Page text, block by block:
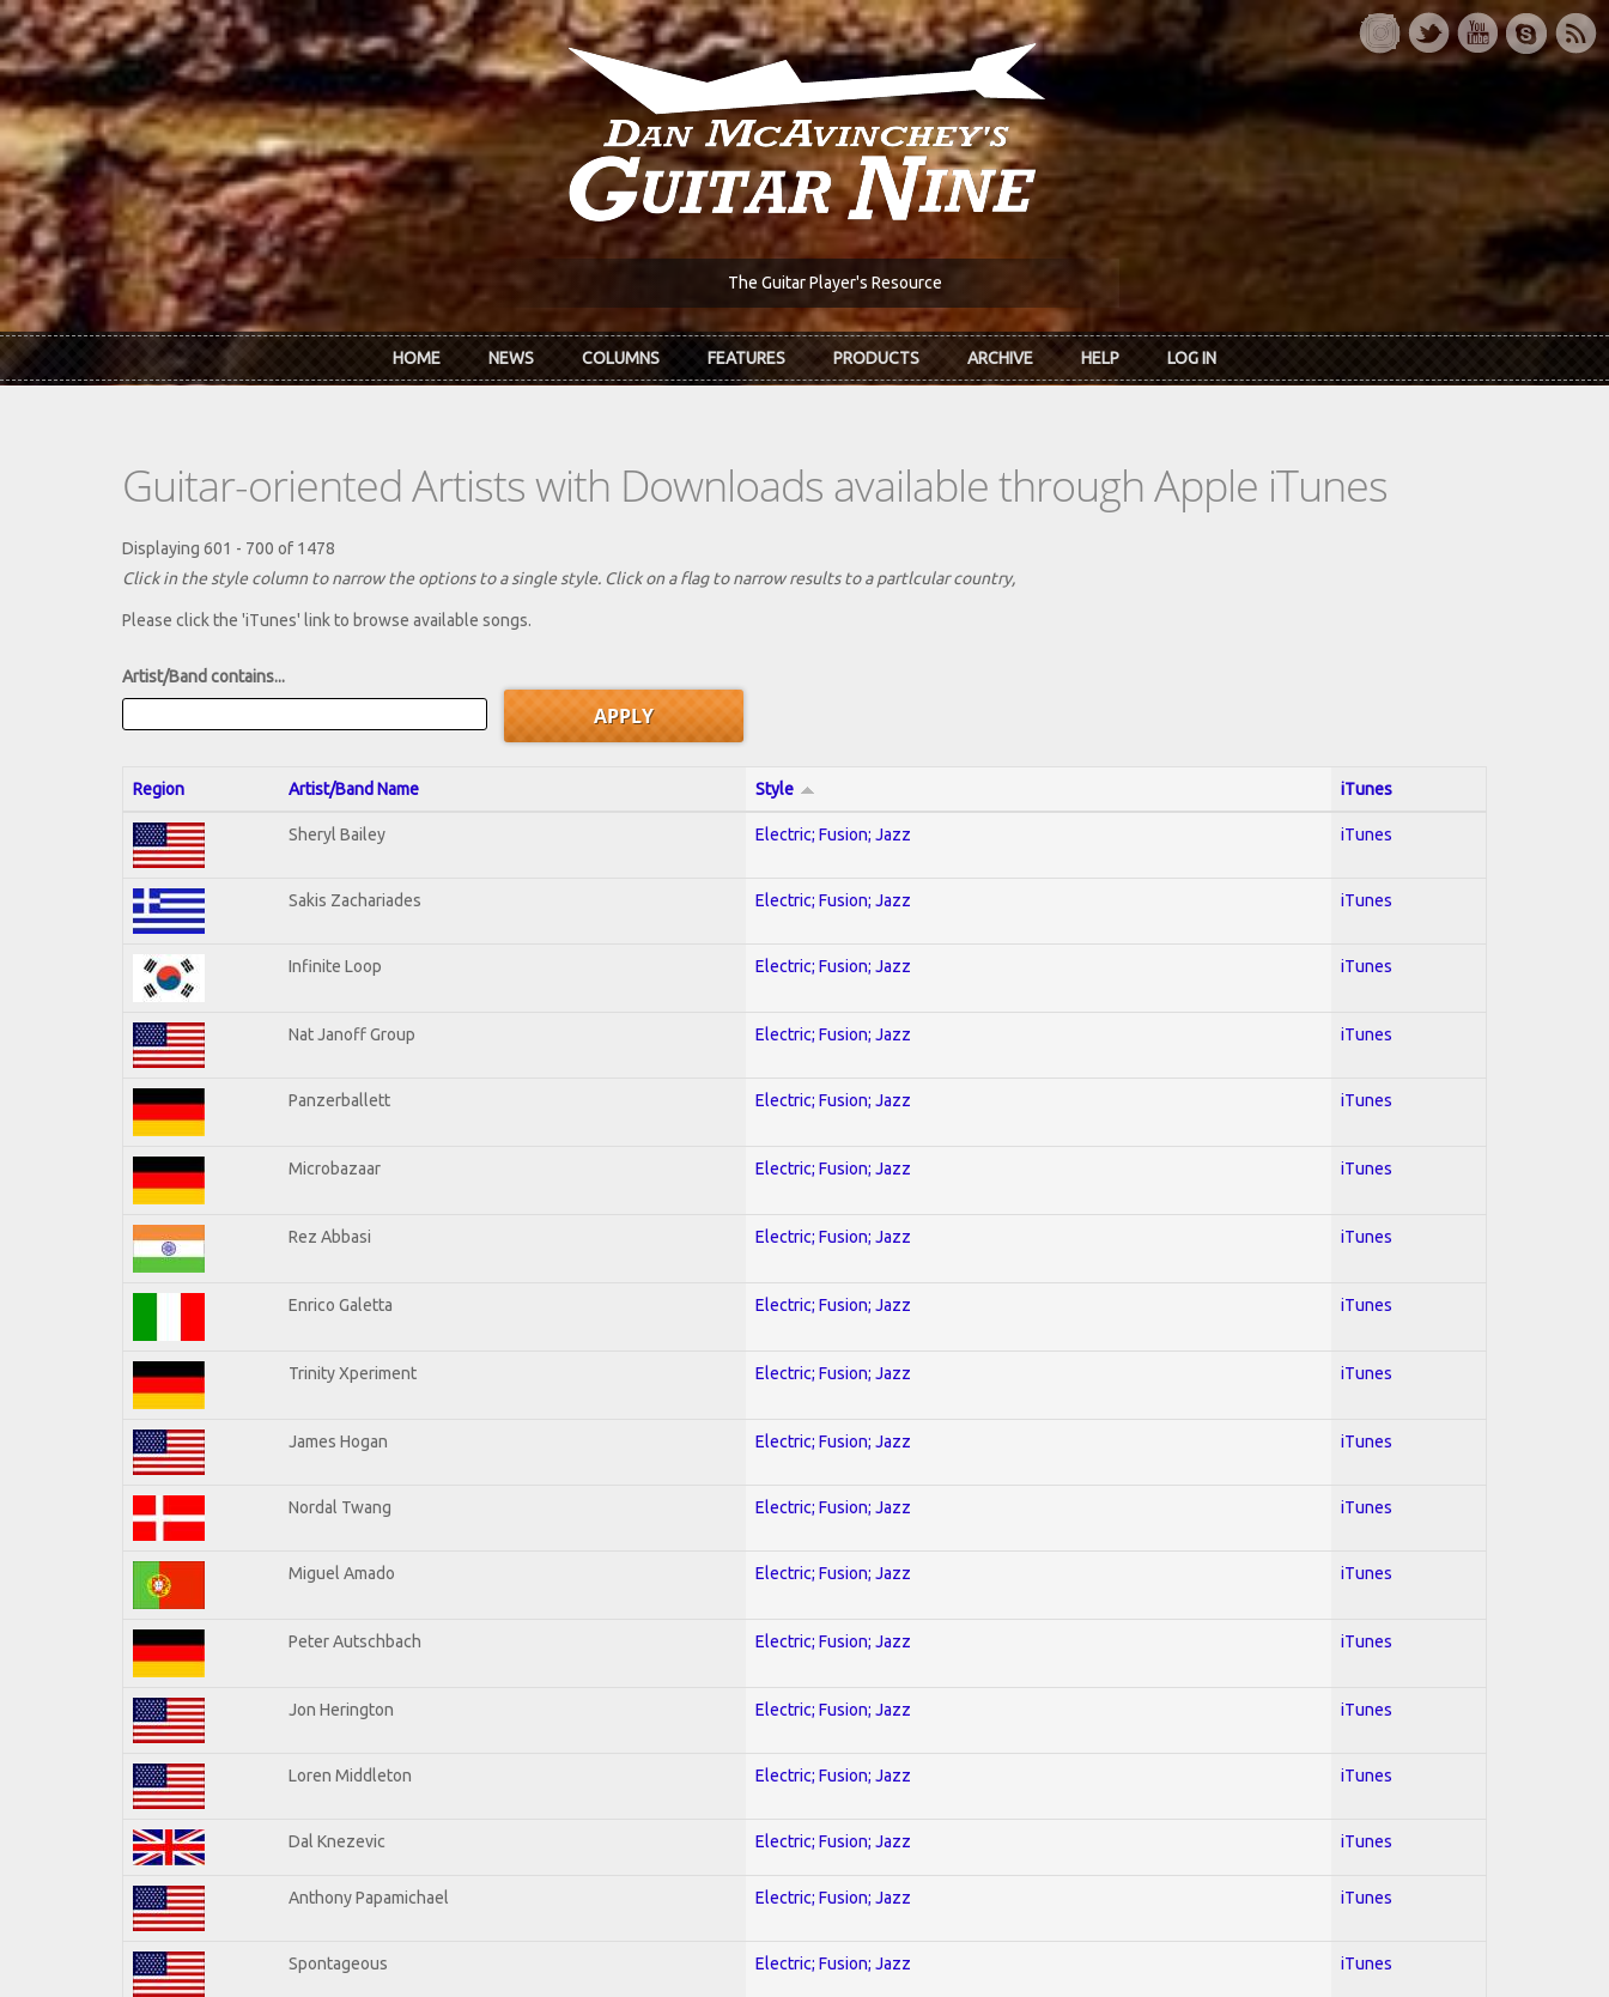
Skip to main content
The Guitar Player's Resource
HOME NEWS COLUMNS FEATURES PRODUCTS ARCHIVE HELP LOG IN
Guitar-oriented Artists with Downloads available through Apple iTunes
Displaying 601 - 700 of 1478
Click in the style column to narrow the options to a single style. Click on a flag to narrow results to a partlcular country,
Please click the 'iTunes' link to browse available songs.
Artist/Band contains...
Region Artist/Band Name Style iTunes
Sheryl Bailey Electric; Fusion; Jazz iTunes
Sakis Zachariades Electric; Fusion; Jazz iTunes
Infinite Loop Electric; Fusion; Jazz iTunes
Nat Janoff Group Electric; Fusion; Jazz iTunes
Panzerballett Electric; Fusion; Jazz iTunes
Microbazaar Electric; Fusion; Jazz iTunes
Rez Abbasi Electric; Fusion; Jazz iTunes
Enrico Galetta Electric; Fusion; Jazz iTunes
Trinity Xperiment Electric; Fusion; Jazz iTunes
James Hogan Electric; Fusion; Jazz iTunes
Nordal Twang Electric; Fusion; Jazz iTunes
Miguel Amado Electric; Fusion; Jazz iTunes
Peter Autschbach Electric; Fusion; Jazz iTunes
Jon Herington Electric; Fusion; Jazz iTunes
Loren Middleton Electric; Fusion; Jazz iTunes
Dal Knezevic Electric; Fusion; Jazz iTunes
Anthony Papamichael Electric; Fusion; Jazz iTunes
Spontageous Electric; Fusion; Jazz iTunes